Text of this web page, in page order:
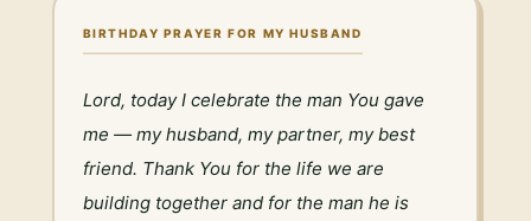
BIRTHDAY PRAYER FOR MY HUSBAND
Lord, today I celebrate the man You gave
me — my husband, my partner, my best
friend. Thank You for the life we are
building together and for the man he is